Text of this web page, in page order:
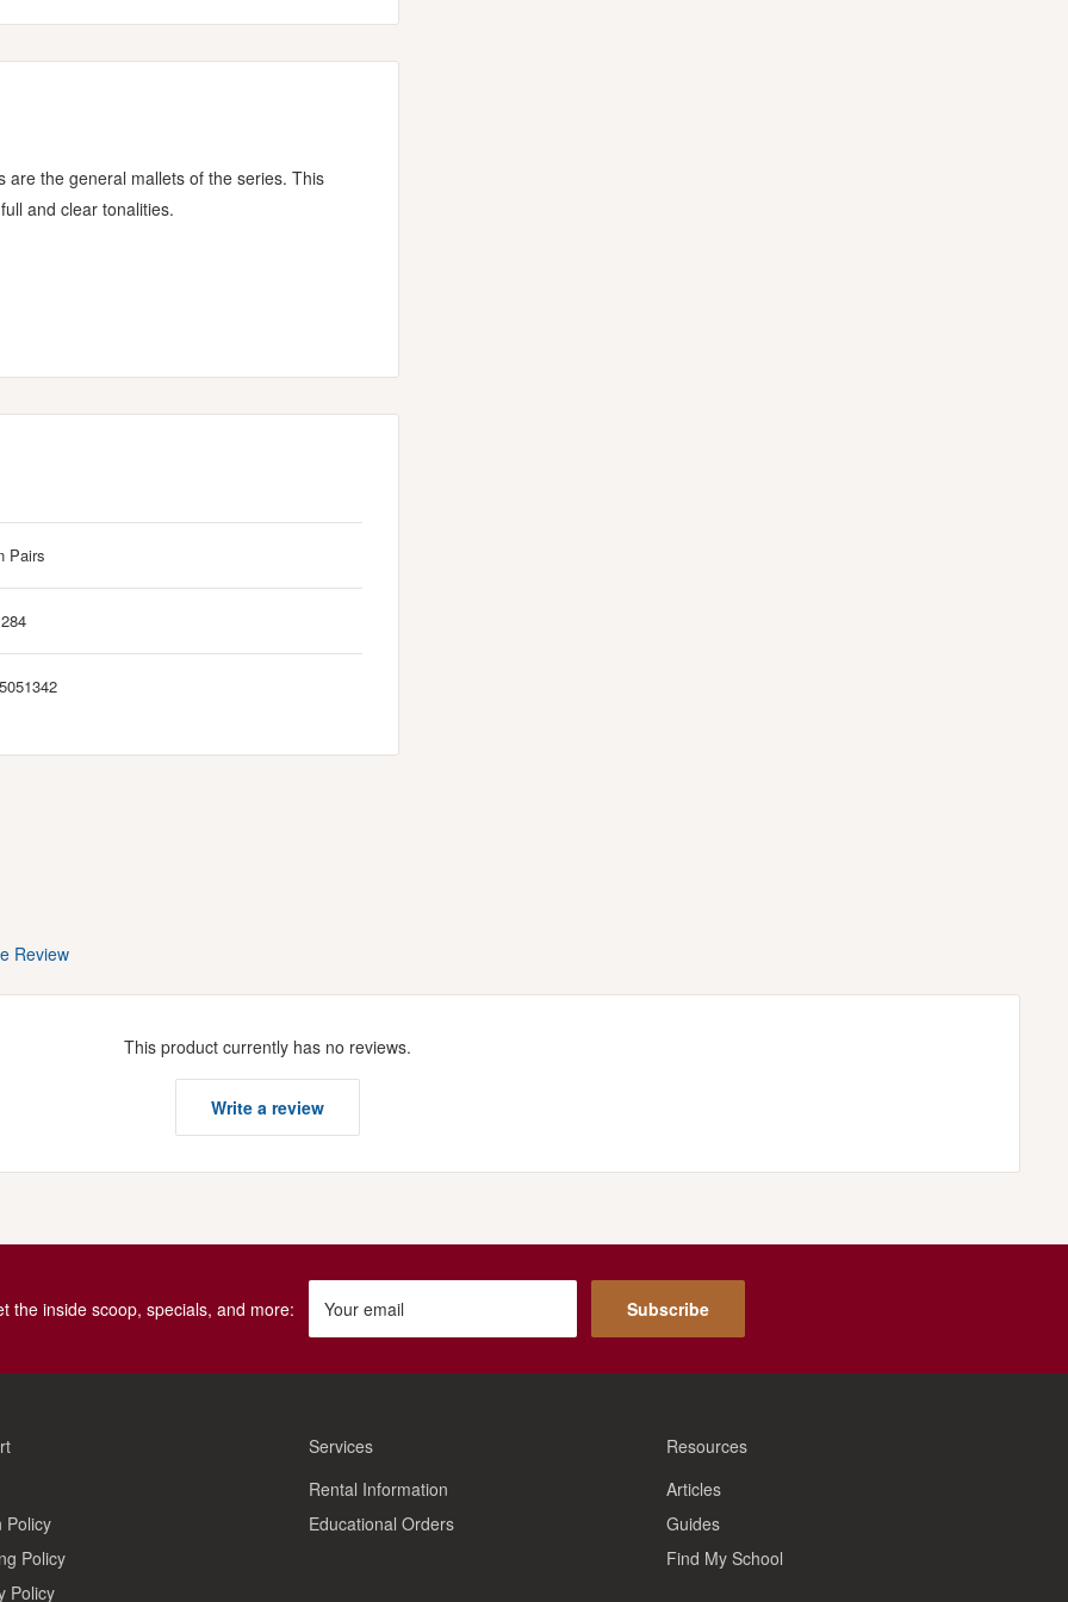
the general mallets of the series. This
and clear tonalities.
Pairs
Review
This product currently has no reviews.
Write a review
the inside scoop, specials, and more: Your email Subscribe
Policy
Policy
Policy
Services
Rental Information
Educational Orders
Resources
Articles
Guides
Find My School